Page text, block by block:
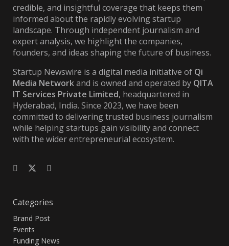
credible, and insightful coverage that keeps them
informed about the rapidly evolving startup
landscape. Through independent journalism and
expert analysis, we highlight the companies,
founders, and ideas shaping the future of business.
Startup Newswire is a digital media initiative of Qi
Media Networkand is owned and operated by QITA
IT Services Private Limited, headquartered in
Hyderabad, India. Since 2023, we have been
committed to delivering trusted business journalism
while helping startups gain visibility and connect
with the wider entrepreneurial ecosystem.
Categories
Brand Post
Events
Funding News